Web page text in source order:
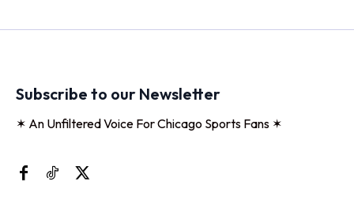
Subscribe to our Newsletter
✶ An Unfiltered Voice For Chicago Sports Fans ✶